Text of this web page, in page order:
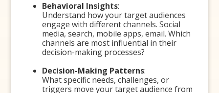
Behavioral Insights:
Understand how your target audiences
engage with different channels. Social
media, search, mobile apps, email. Which
channels are most influential in their
decision-making processes?
Decision-Making Patterns:
What specific needs, challenges, or
triggers move your target audience from